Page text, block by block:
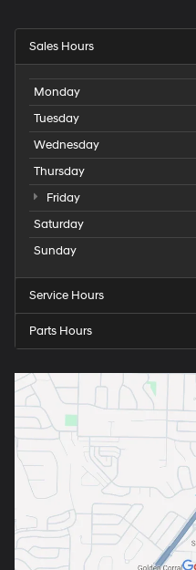
Sales Hours
Monday
Tuesday
Wednesday
Thursday
Friday
Saturday
Sunday
Service Hours
Parts Hours